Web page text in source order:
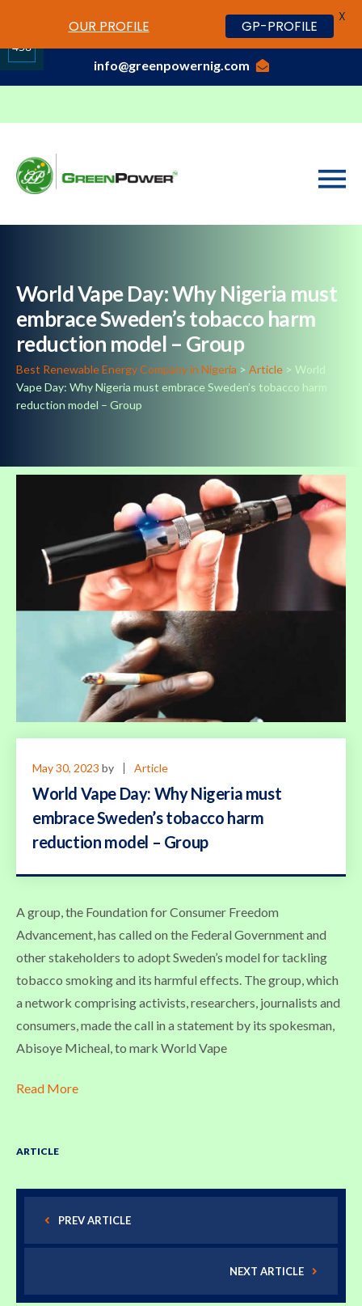
www.cheapwatches.cc
01-3429170, 070 0000 7777,08037191033
info@greenpowernig.com
World Vape Day: Why Nigeria must
embrace Sweden’s tobacco harm
reduction model – Group
Best Renewable Energy Company in Nigeria > Article > World
Vape Day: Why Nigeria must embrace Sweden’s tobacco harm
reduction model – Group
May 30, 2023 by Article
World Vape Day: Why Nigeria must
embrace Sweden’s tobacco harm
reduction model – Group
A group, the Foundation for Consumer Freedom
Advancement, has called on the Federal Government and
other stakeholders to adopt Sweden’s model for tackling
tobacco smoking and its harmful effects. The group, which
a network comprising activists, researchers, journalists and
consumers, made the call in a statement by its spokesman,
Abisoye Micheal, to mark World Vape
Read More
ARTICLE
PREV ARTICLE
NEXT ARTICLE
OUR PROFILE GP-PROFILE
X
458
on